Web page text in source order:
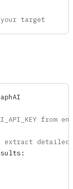
target
from env
extract detailed